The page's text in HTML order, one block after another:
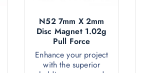
N52 7mm X 2mm
Disc Magnet 1.02g
Pull Force
Enhance your project
with the superior